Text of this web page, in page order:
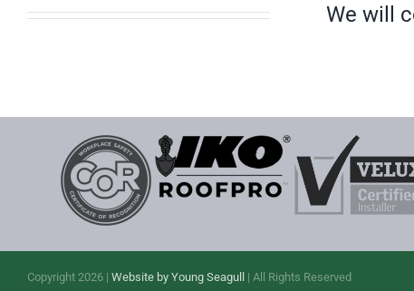
We will
Copyright 2026 | Website by Young Seagull | All Rights Reserved